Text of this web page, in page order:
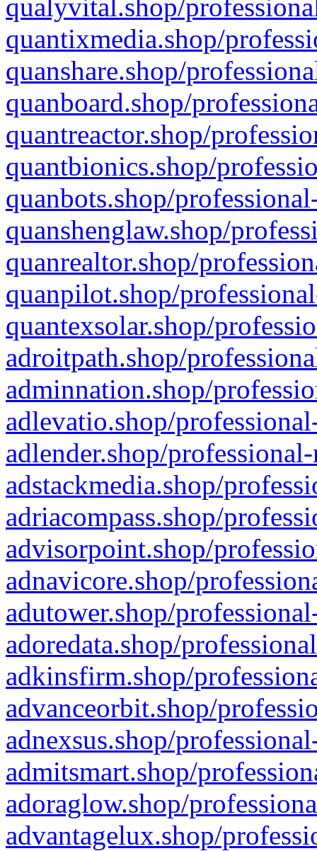
qualyvital.shop/
quantixmedia.shop/
quanshare.shop/
quanboard.shop/
quantreactor.shop/
quantbionics.shop/
quanbots.shop/
quanshenglaw.shop/
quanrealtor.shop/
quanpilot.shop/
quantexsolar.shop/
adroitpath.shop/
adminnation.shop/
adlevatio.shop/
adlender.shop/
adstackmedia.shop/
adriacompass.shop/
advisorpoint.shop/
adnavicore.shop/
adutower.shop/
adoredata.shop/
adkinsfirm.shop/
advanceorbit.shop/
adnexsus.shop/
admitsmart.shop/
adoraglow.shop/
advantagelux.shop/